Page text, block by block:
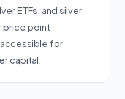
ETFs, and silver
price point
for
capital.